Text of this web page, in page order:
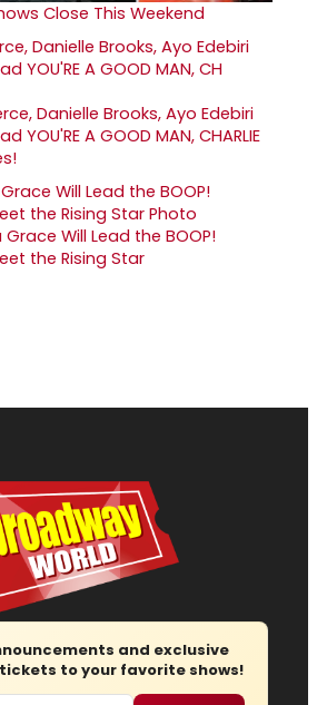
Close This Weekend
Danielle Brooks, Ayo Edebiri
YOU'RE A GOOD MAN, CHARLIE
Grace Will Lead the BOOP!
the Rising Star
and exclusive
to your favorite shows!